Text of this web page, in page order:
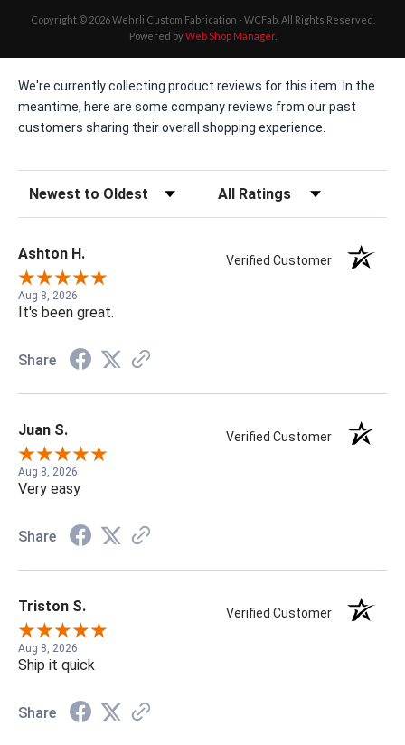
Copyright © 2026 Wehrli Custom Fabrication - WCFab. All Rights Reserved.
Powered byWeb Shop Manager.
We're currently collecting product reviews for this item. In the
meantime, here are some company reviews from our past
customers sharing their overall shopping experience.
Sort Reviews Filter Reviews by Rating
Ashton H. Verified Customer
Aug 8, 2026
It's been great.
Share
Juan S. Verified Customer
Aug 8, 2026
Very easy
Share
Triston S. Verified Customer
Aug 8, 2026
Ship it quick
Share